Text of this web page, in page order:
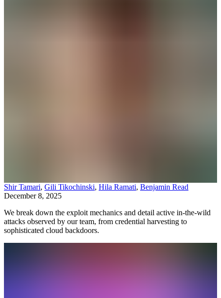
Shir Tamari, Gili Tikochinski, Hila Ramati, Benjamin Read
December 8, 2025
We break down the exploit mechanics and detail active in-the-wild
attacks observed by our team, from credential harvesting to
sophisticated cloud backdoors.